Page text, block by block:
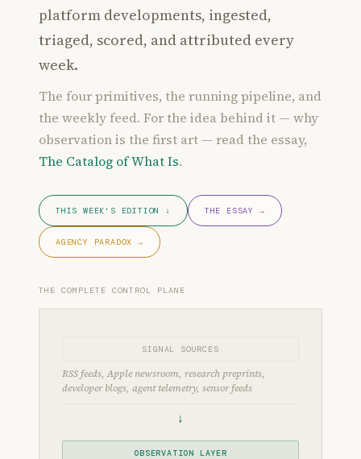
platform developments, ingested,
triaged, scored, and attributed every
week.
The four primitives, the running pipeline, and
the weekly feed. For the idea behind it — why
observation is the first art — read the essay,
The Catalog of What Is.
THIS WEEK'S EDITION ↓ THE ESSAY →
AGENCY PARADOX →
THE COMPLETE CONTROL PLANE
SIGNAL SOURCES
RSS feeds, Apple newsroom, research preprints,
developer blogs, agent telemetry, sensor feeds
↓
OBSERVATION LAYER